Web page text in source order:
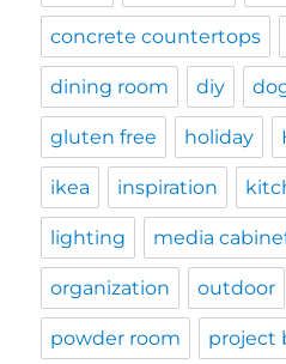
concrete countertops
dining room diy
gluten free holiday
ikea inspiration
lighting media
organization outdoor
powder room project